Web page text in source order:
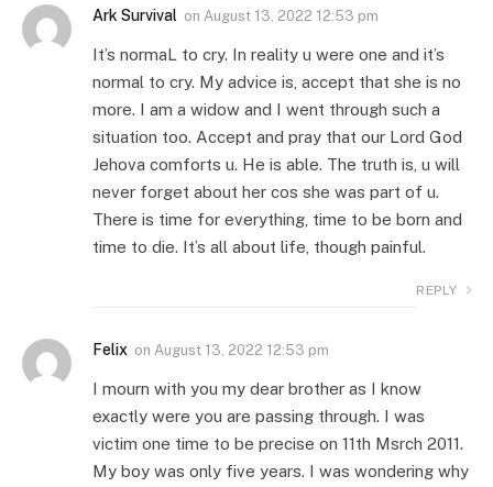
Ark Survival on August 13, 2022 12:53 pm
It’s normaL to cry. In reality u were one and it’s
normal to cry. My advice is, accept that she is no
more. I am a widow and I went through such a
situation too. Accept and pray that our Lord God
Jehova comforts u. He is able. The truth is, u will
never forget about her cos she was part of u.
There is time for everything, time to be born and
time to die. It’s all about life, though painful.
REPLY
Felix on August 13, 2022 12:53 pm
I mourn with you my dear brother as I know
exactly were you are passing through. I was
victim one time to be precise on 11th Msrch 2011.
My boy was only five years. I was wondering why